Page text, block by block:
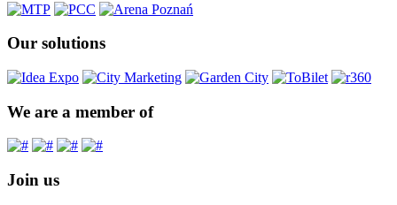
Our solutions
We are a member of
Join us